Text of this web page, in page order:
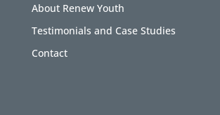
About Renew Youth
Testimonials and Case Studies
Contact